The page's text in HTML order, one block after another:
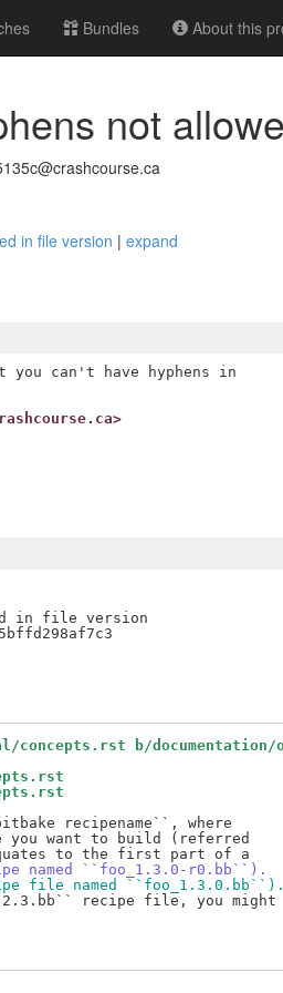
Bundles About this
not
in file version | expand
you can't have hyphens in
in file version
b/documentation/
recipename``, where
you want to build (referred
named ``foo_1.3.0-r0.bb``).
file named ``foo_1.3.0.bb``).
recipe file, you might